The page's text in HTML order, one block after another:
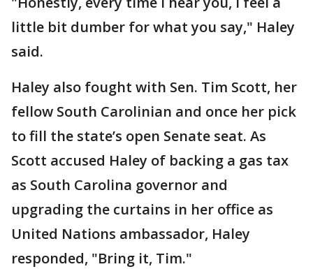
little bit dumber for what you say," Haley
said.
Haley also fought with Sen. Tim Scott, her
fellow South Carolinian and once her pick
to fill the state’s open Senate seat. As
Scott accused Haley of backing a gas tax
as South Carolina governor and
upgrading the curtains in her office as
United Nations ambassador, Haley
responded, "Bring it, Tim."